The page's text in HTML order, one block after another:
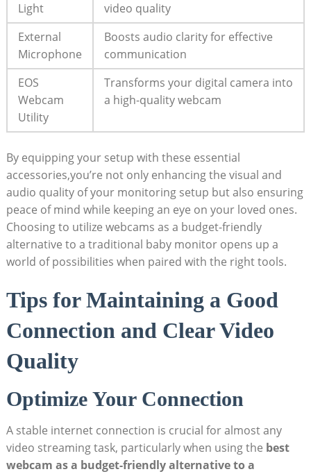
Light
video quality
External
Microphone
Boosts audio clarity for effective
communication
EOS
Webcam
Utility
Transforms your digital camera into
a high-quality webcam
By equipping your setup with these essential
accessories,you’re not only enhancing the visual and
audio quality of your monitoring setup but also ensuring
peace of mind while keeping an eye on your loved ones.
Choosing to utilize webcams as a budget-friendly
alternative to a traditional baby monitor opens up a
world of possibilities when paired with the right tools.
Tips for Maintaining a Good
Connection and Clear Video
Quality
Optimize Your Connection
A stable internet connection is crucial for almost any
video streaming task, particularly when using the best
webcam as a budget-friendly alternative to a